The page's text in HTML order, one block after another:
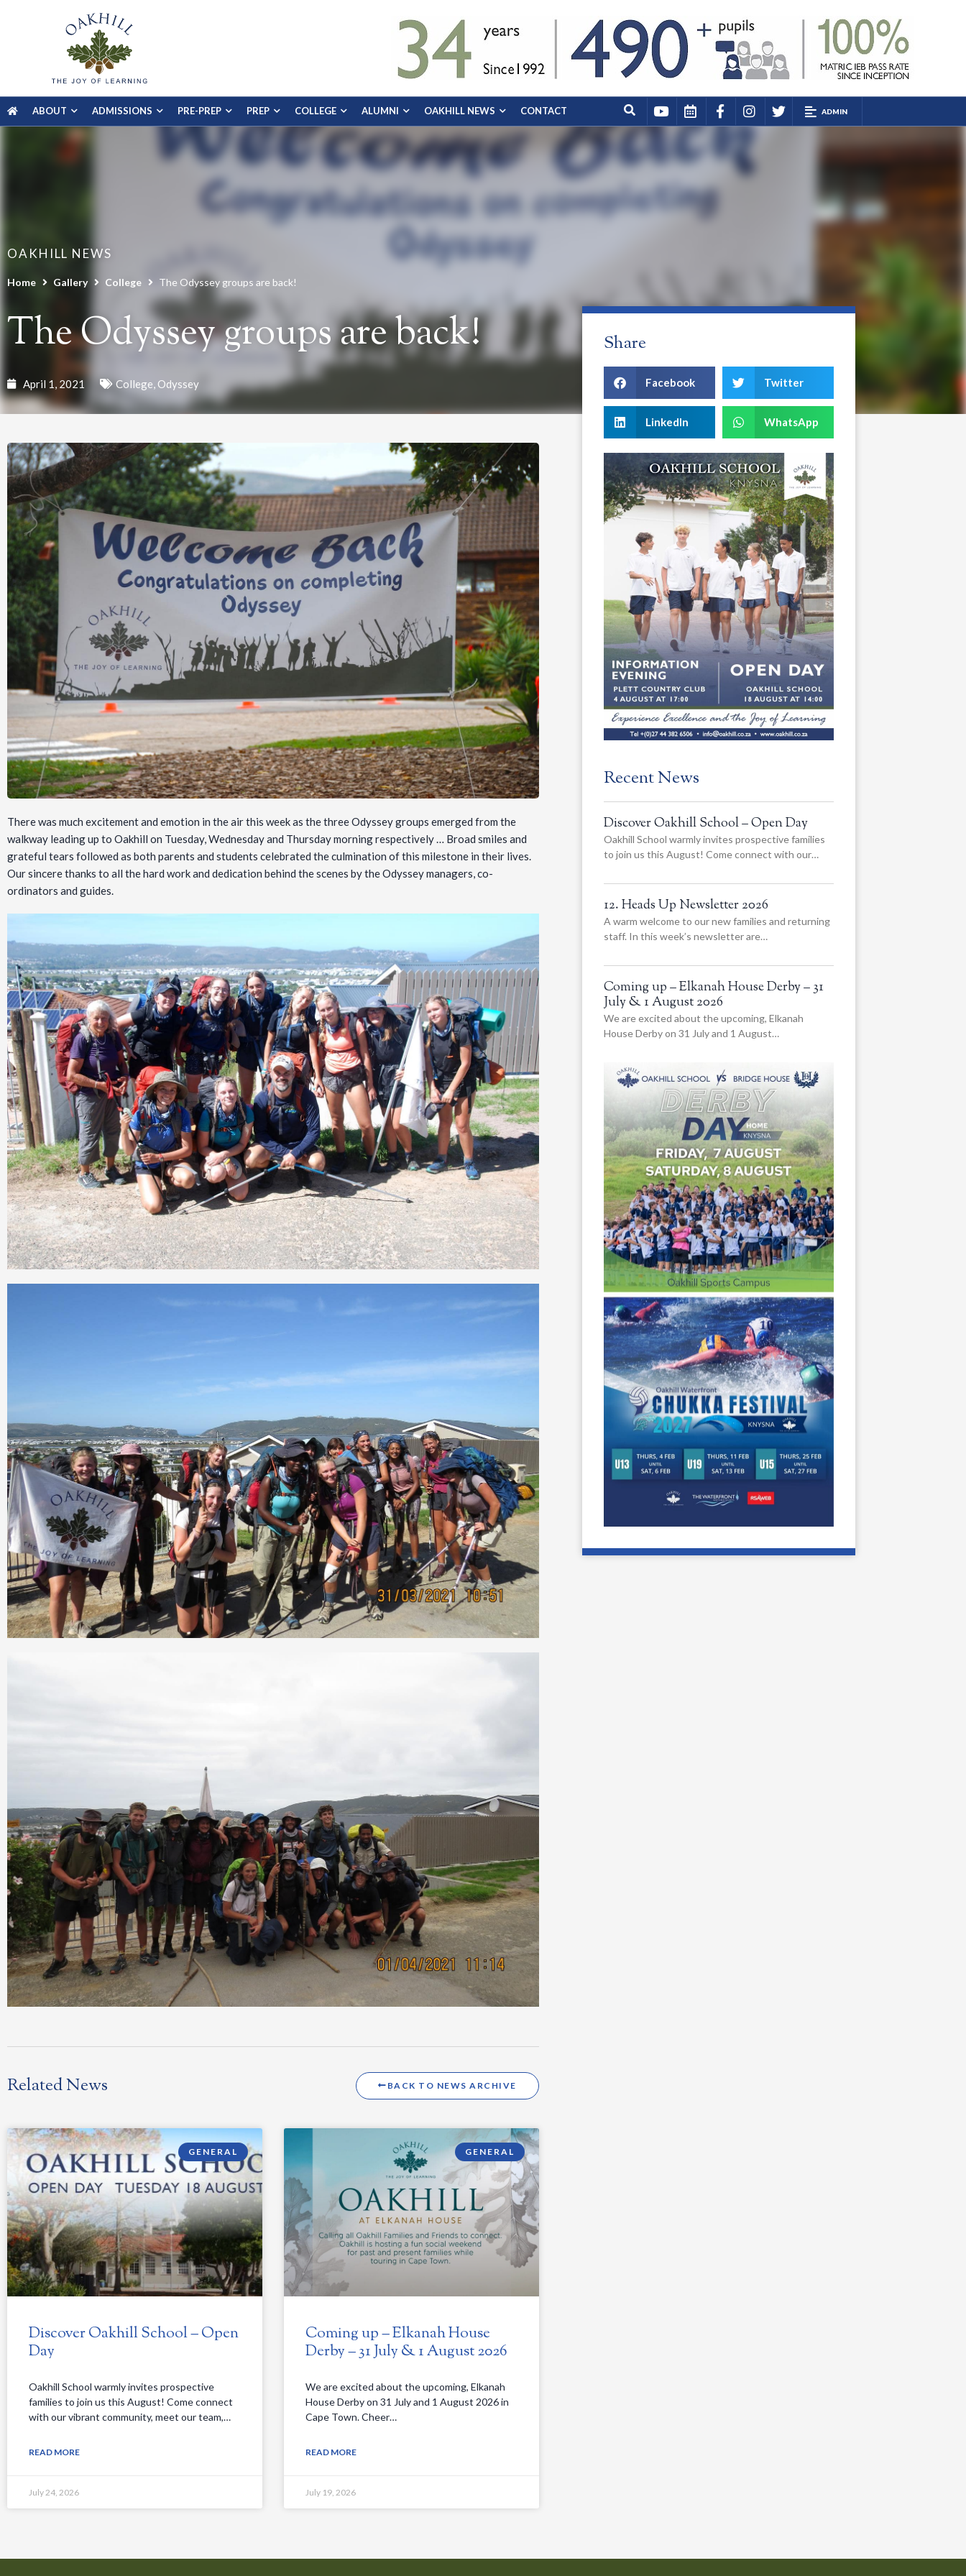
ABOUT ADMISSIONS PRE-PREP PREP COLLEGE ALUMNI OAKHILL NEWS CONTACT ADMIN
OAKHILL NEWS
Home Gallery College The Odyssey groups are back!
The Odyssey groups are back!
April 1, 2021 College, Odyssey
There was much excitement and emotion in the air this week as the three Odyssey groups emerged from the
walkway leading up to Oakhill on Tuesday, Wednesday and Thursday morning respectively … Broad smiles and
grateful tears followed as both parents and students celebrated the culmination of this milestone in their lives.
Our sincere thanks to all the hard work and dedication behind the scenes by the Odyssey managers, co-
ordinators and guides.
Related News BACK TO NEWS ARCHIVE
GENERAL
Discover Oakhill School – Open
Day
Oakhill School warmly invites prospective
families to join us this August! Come connect
with our vibrant community, meet our team,…
READ MORE
July 24, 2026
GENERAL
Coming up – Elkanah House
Derby – 31 July & 1 August 2026
We are excited about the upcoming, Elkanah
House Derby on 31 July and 1 August 2026 in
Cape Town. Cheer…
READ MORE
July 19, 2026
Share
Facebook Twitter
LinkedIn WhatsApp
Recent News
Discover Oakhill School – Open Day
Oakhill School warmly invites prospective families
to join us this August! Come connect with our…
12. Heads Up Newsletter 2026
A warm welcome to our new families and returning
staff. In this week’s newsletter are…
Coming up – Elkanah House Derby – 31
July & 1 August 2026
We are excited about the upcoming, Elkanah
House Derby on 31 July and 1 August…